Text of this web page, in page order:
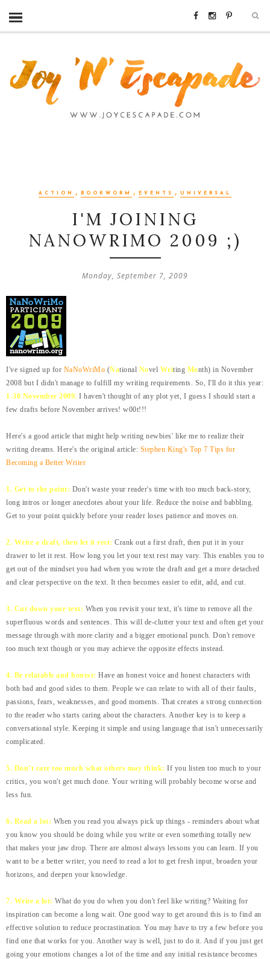
ACTION , BOOKWORM , EVENTS , UNIVERSAL
I'M JOINING
NANOWRIMO 2009 ;)
Monday, September 7, 2009
I've signed up for NaNoWriMo (National Novel Writing Month) in November
2008 but I didn't manage to fulfill my writing requirements. So, I'll do it this year:
1-30 November 2009. I haven't thought of any plot yet, I guess I should start a
few drafts before November arrives! w00t!!!
Here's a good article that might help writing newbies' like me to realize their
writing dreams. Here's the original article: Stephen King's Top 7 Tips for
Becoming a Better Writer
1. Get to the point: Don't waste your reader's time with too much back-story,
long intros or longer anecdotes about your life. Reduce the noise and babbling.
Get to your point quickly before your reader loses patience and moves on.
2. Write a draft, then let it rest: Crank out a first draft, then put it in your
drawer to let it rest. How long you let your text rest may vary. This enables you to
get out of the mindset you had when you wrote the draft and get a more detached
and clear perspective on the text. It then becomes easier to edit, add, and cut.
3. Cut down your text: When you revisit your text, it's time to remove all the
superfluous words and sentences. This will de-clutter your text and often get your
message through with more clarity and a bigger emotional punch. Don't remove
too much text though or you may achieve the opposite effects instead.
4. Be relatable and honest: Have an honest voice and honest characters with
both bad and good sides to them. People we can relate to with all of their faults,
passions, fears, weaknesses, and good moments. That creates a strong connection
to the reader who starts caring about the characters. Another key is to keep a
conversational style. Keeping it simple and using language that isn't unnecessarily
complicated.
5. Don’t care too much what others may think: If you listen too much to your
critics, you won't get much done. Your writing will probably become worse and
less fun.
6. Read a lot: When you read you always pick up things - reminders about what
you know you should be doing while you write or even something totally new
that makes your jaw drop. There are almost always lessons you can learn. If you
want to be a better writer, you need to read a lot to get fresh input, broaden your
horizons, and deepen your knowledge.
7. Write a lot: What do you do when you don't feel like writing? Waiting for
inspiration can become a long wait. One good way to get around this is to find an
effective solution to reduce procrastination. You may have to try a few before you
find one that works for you. Another way is well, just to do it. And if you just get
going your emotions changes a lot of the time and any initial resistance becomes